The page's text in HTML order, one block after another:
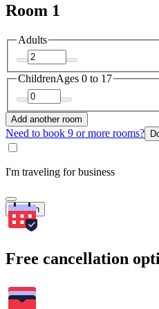
Room 1
Adults
ChildrenAges 0 to 17
Add another room
Need to book 9 or more rooms?
I'm traveling for business
Search
Free cancellation